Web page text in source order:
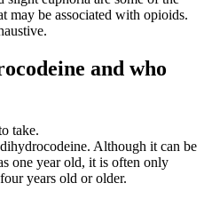
may be associated with opioids.
and who
take.
Although it can be
one year old, it is often only
years old or older.